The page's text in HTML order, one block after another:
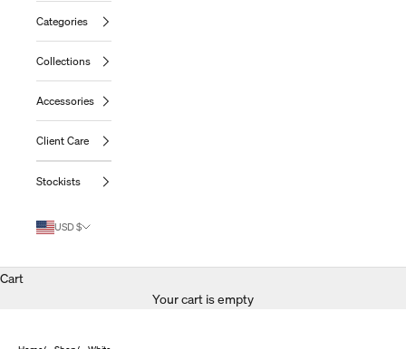
USD $
Categories
Collections
Accessories
Client Care
Stockists
Cart
Your cart is empty